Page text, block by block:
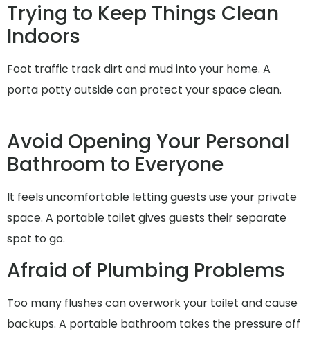
Trying to Keep Things Clean
Indoors
Foot traffic track dirt and mud into your home. A
porta potty outside can protect your space clean.
Avoid Opening Your Personal
Bathroom to Everyone
It feels uncomfortable letting guests use your private
space. A portable toilet gives guests their separate
spot to go.
Afraid of Plumbing Problems
Too many flushes can overwork your toilet and cause
backups. A portable bathroom takes the pressure off